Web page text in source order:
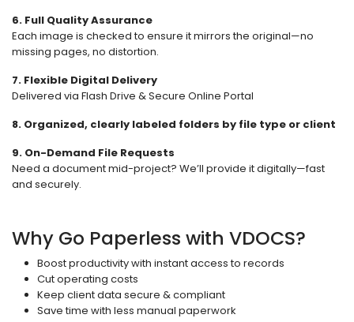
6. Full Quality Assurance
Each image is checked to ensure it mirrors the original—no
missing pages, no distortion.
7. Flexible Digital Delivery
Delivered via Flash Drive & Secure Online Portal
8. Organized, clearly labeled folders by file type or client
9. On-Demand File Requests
Need a document mid-project? We’ll provide it digitally—fast
and securely.
Why Go Paperless with VDOCS?
Boost productivity with instant access to records
Cut operating costs
Keep client data secure & compliant
Save time with less manual paperwork